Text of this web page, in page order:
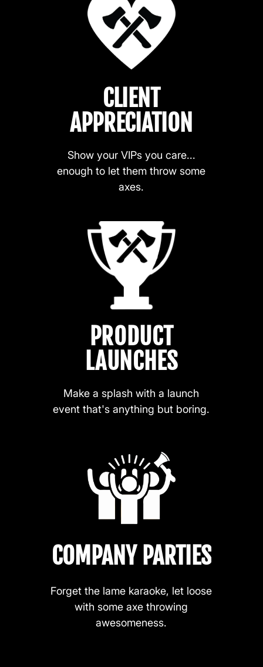
CLIENT
APPRECIATION
Show your VIPs you care...
enough to let them throw some
axes.
PRODUCT
LAUNCHES
Make a splash with a launch
event that's anything but boring.
COMPANY PARTIES
Forget the lame karaoke, let loose
with some axe throwing
awesomeness.